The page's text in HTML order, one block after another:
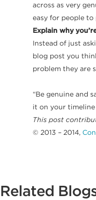
across as very
easy for people
Explain why
Instead of just
blog post you
problem they are
​“Be genuine and
it on your timeline
This post
© 2013 – 2014,
Related